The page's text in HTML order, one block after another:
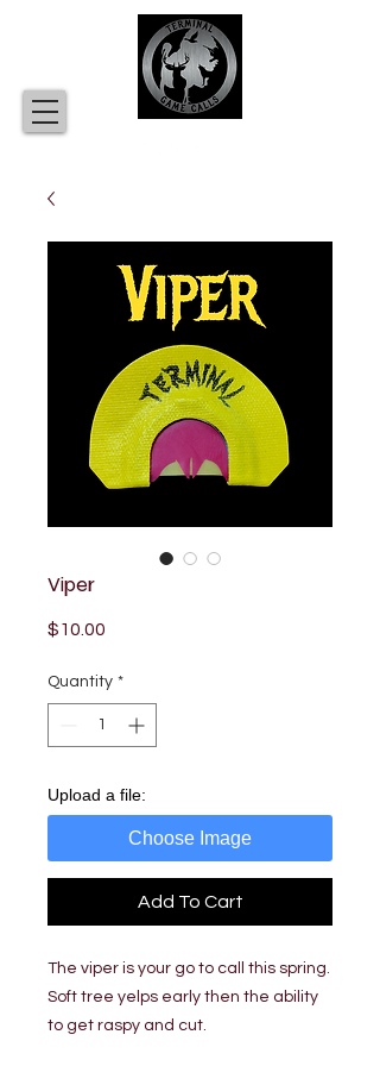
Viper
$10.00
Quantity *
Upload a file:
Choose Image
Add To Cart
The viper is your go to call this spring.
Soft tree yelps early then the ability
to get raspy and cut.